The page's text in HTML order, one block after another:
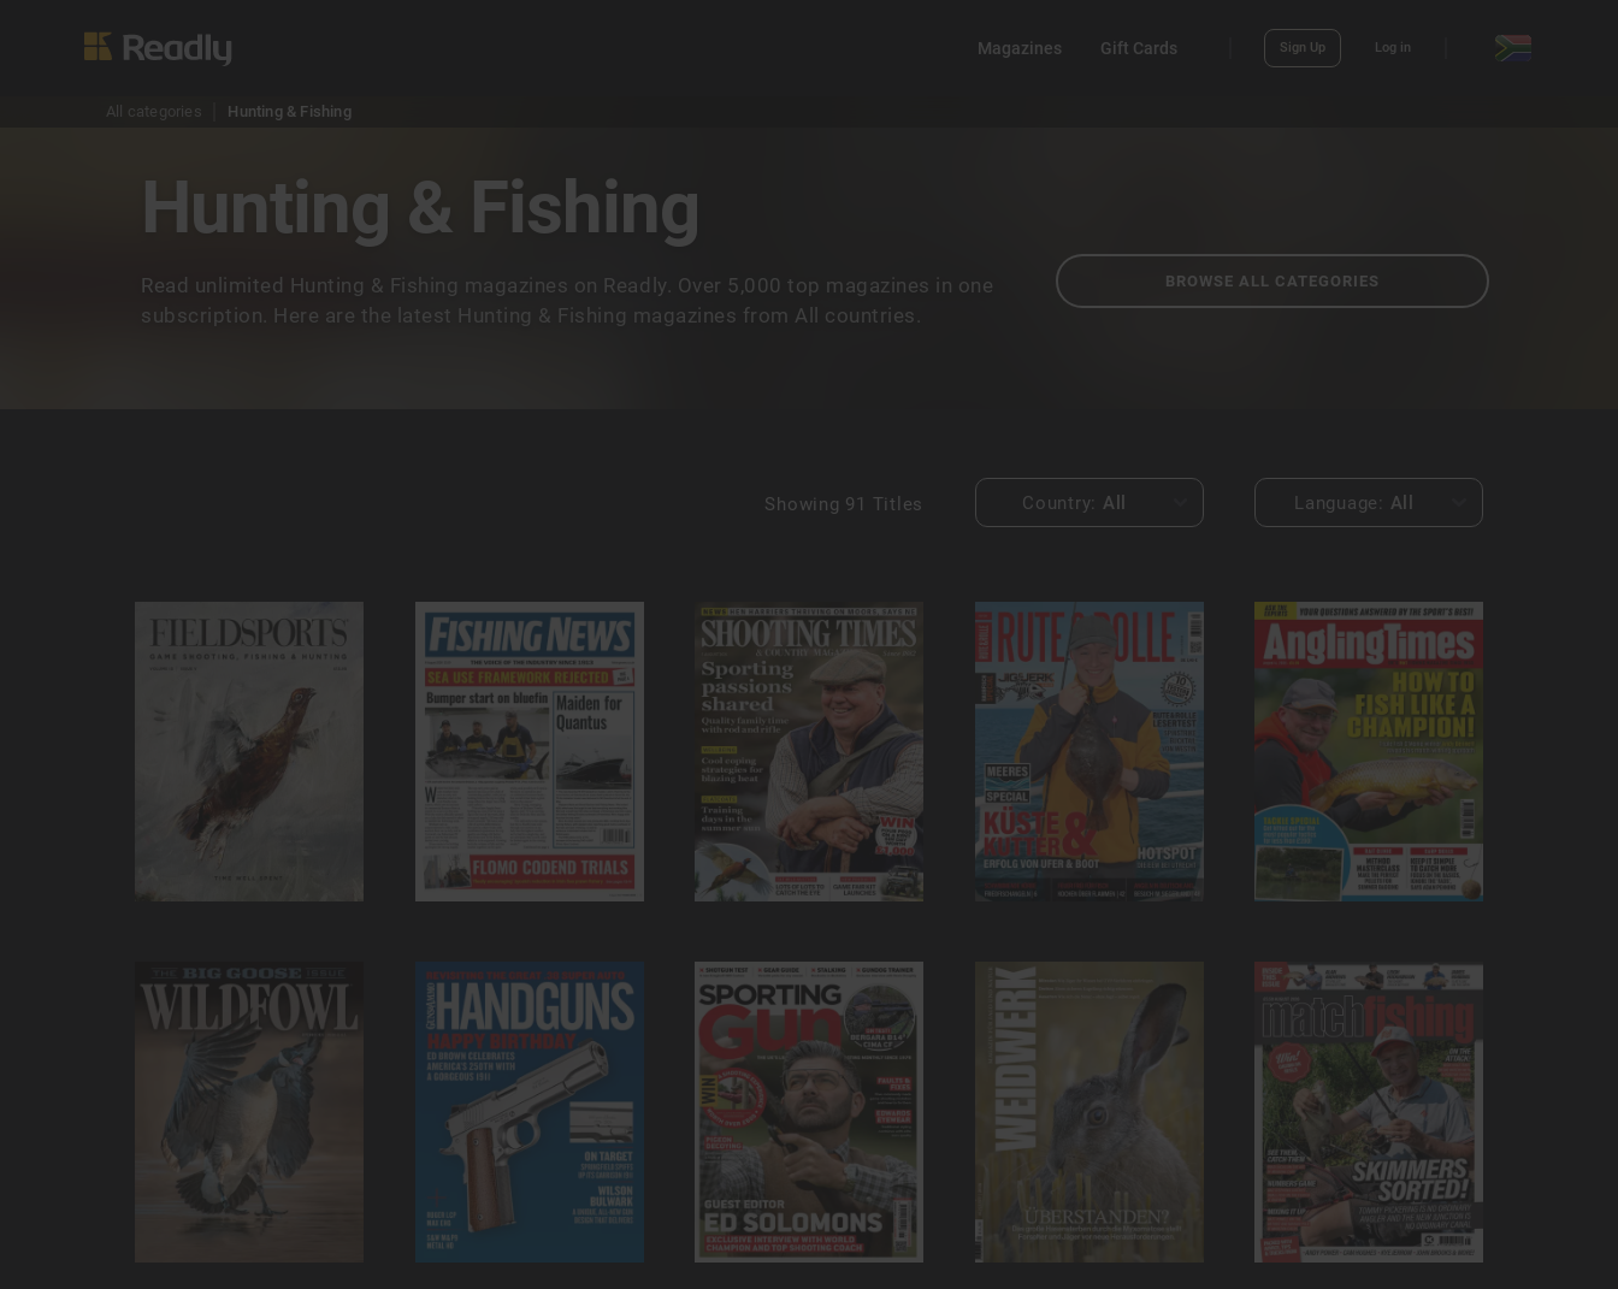
Magazines Gift Cards Sign Up Log in
All categories Hunting & Fishing
Hunting & Fishing
Read unlimited Hunting & Fishing magazines on Readly. Over 5,000 top magazines in one
subscription. Here are the latest Hunting & Fishing magazines from All countries.
BROWSE ALL CATEGORIES
Showing 91 Titles Country: All Language: All